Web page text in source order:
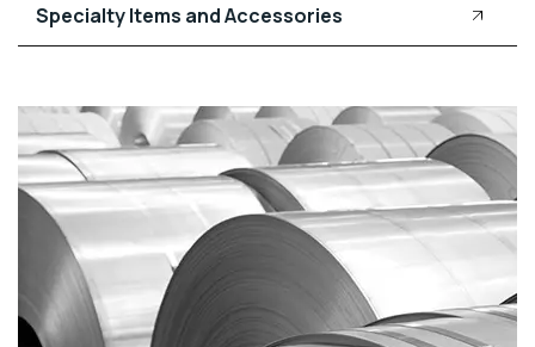
Specialty Items and Accessories